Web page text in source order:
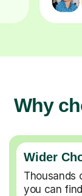
Why
Wider
Thousands
you can